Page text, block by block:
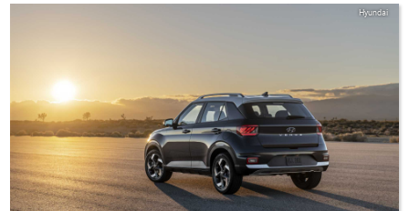
Hyundai